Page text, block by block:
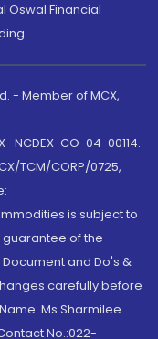
Oswal Financial
- Member of MCX,
-NCDEX-CO-04-00114.
TCM/CORP/0725,
is subject to
of the
and Do's &
carefully before
Ms Sharmilee
No.:022-